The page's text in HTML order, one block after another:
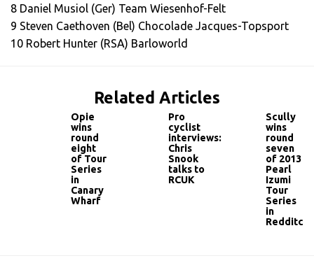
8 Daniel Musiol (Ger) Team Wiesenhof-Felt
9 Steven Caethoven (Bel) Chocolade Jacques-Topsport
10 Robert Hunter (RSA) Barloworld
Related Articles
Opie
wins
round
eight
of Tour
Series
in
Canary
Wharf
Pro
cyclist
interviews:
Chris
Snook
talks to
RCUK
Scully
wins
round
seven
of 2013
Pearl
Izumi
Tour
Series
in
Redditch